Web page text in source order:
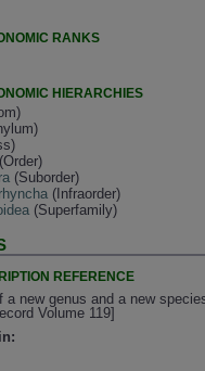
RANKS
HIERARCHIES
(Order)
(Suborder)
(Infraorder)
(Superfamily)
REFERENCE
a new genus and a new
Volume 119]